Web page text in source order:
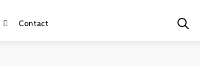
Contact